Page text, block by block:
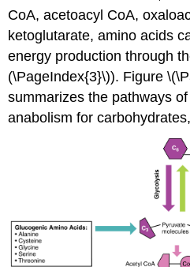
CoA, acetoacyl CoA,
ketoglutarate, amino acids
energy production through
(\PageIndex{3}\)). Figure
summarizes the pathways
anabolism for